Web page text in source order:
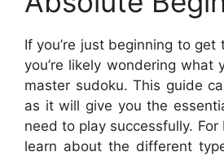
If you’re just beginning to get
you’re likely wondering
master sudoku. This guide
as it will give you the
need to play successfully.
learn about the different